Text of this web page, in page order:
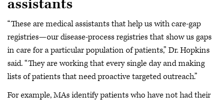
assistants
“These are medical assistants that help us with care-gap
registries—our disease-process registries that show us gaps
in care for a particular population of patients,” Dr. Hopkins
said. “They are working that every single day and making
lists of patients that need proactive targeted outreach.”
For example, MAs identify patients who have not had their